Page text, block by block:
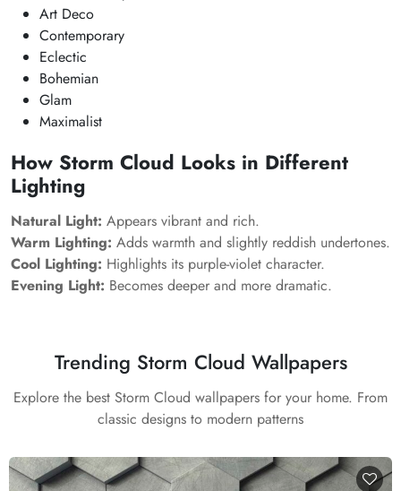
Art Deco
Contemporary
Eclectic
Bohemian
Glam
Maximalist
How Storm Cloud Looks in Different
Lighting
Natural Light: Appears vibrant and rich.
Warm Lighting: Adds warmth and slightly reddish undertones.
Cool Lighting: Highlights its purple-violet character.
Evening Light: Becomes deeper and more dramatic.
Trending Storm Cloud Wallpapers
Explore the best Storm Cloud wallpapers for your home. From
classic designs to modern patterns